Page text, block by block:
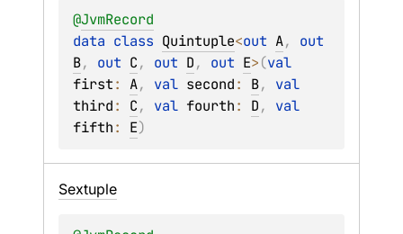
@JvmRecord
data class Quintuple<out A,
B, out C, out D, out E>(
first: A, val second: B,
third: C, val fourth: D,
fifth: E)
Sextuple